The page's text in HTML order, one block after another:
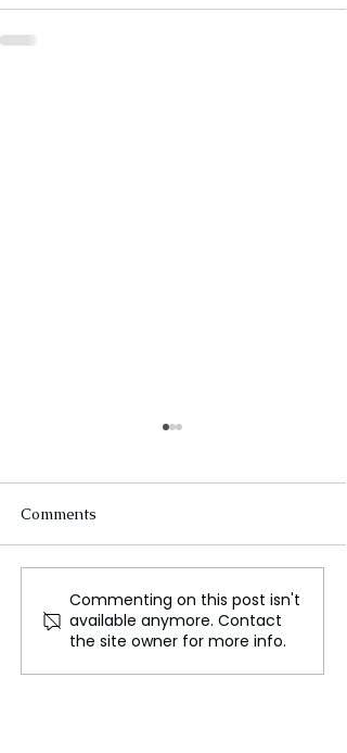
AI Technology Designed
to Discover the Next
Olympic Champions
Comments
Commenting on this post isn't
available anymore. Contact
the site owner for more info.